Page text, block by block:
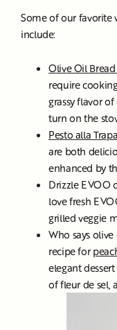
Some of our favorite
include:
Olive Oil
require
grassy flavor
turn on the
Pesto alla
are both
enhanced by
Drizzle EVOO
love fresh
grilled veggie
Who says olive
recipe for
elegant
of fleur de sel,